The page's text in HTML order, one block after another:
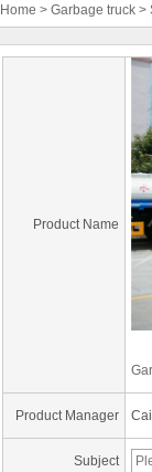
Home > Garbage truck >
Product Name
Product Manager
Subject